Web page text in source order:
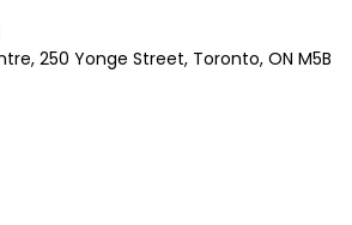
250 Yonge Street, Toronto, ON M5B